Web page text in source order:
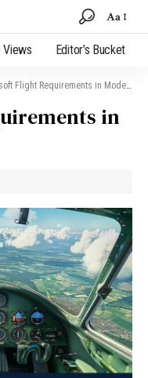
Aa
Views Editor’s Bucket
Flight Requirements in Modern Aviation
in